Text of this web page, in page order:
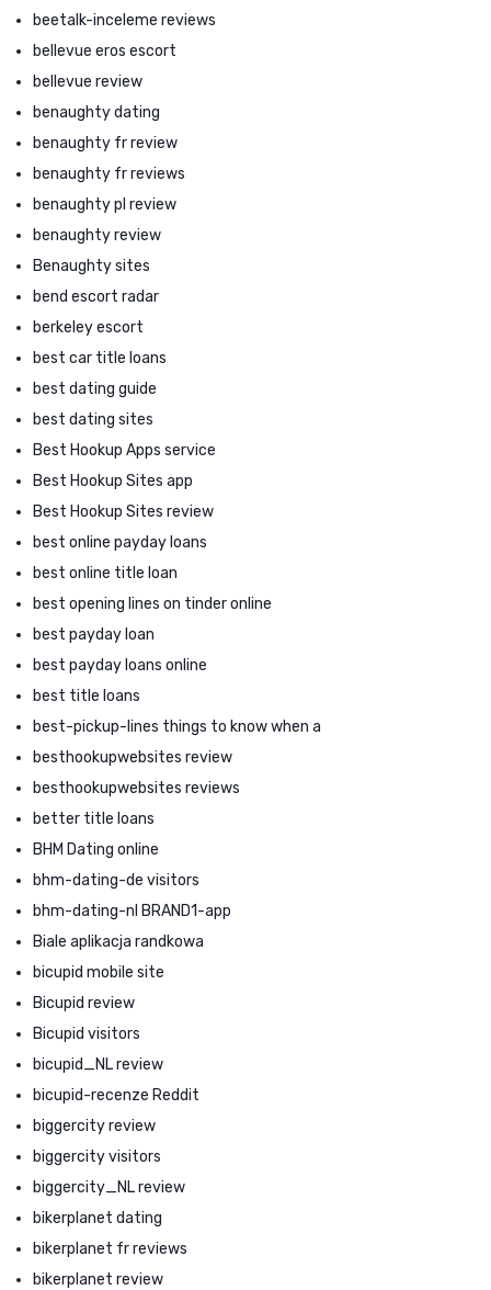
beetalk-inceleme reviews
bellevue eros escort
bellevue review
benaughty dating
benaughty fr review
benaughty fr reviews
benaughty pl review
benaughty review
Benaughty sites
bend escort radar
berkeley escort
best car title loans
best dating guide
best dating sites
Best Hookup Apps service
Best Hookup Sites app
Best Hookup Sites review
best online payday loans
best online title loan
best opening lines on tinder online
best payday loan
best payday loans online
best title loans
best-pickup-lines things to know when a
besthookupwebsites review
besthookupwebsites reviews
better title loans
BHM Dating online
bhm-dating-de visitors
bhm-dating-nl BRAND1-app
Biale aplikacja randkowa
bicupid mobile site
Bicupid review
Bicupid visitors
bicupid_NL review
bicupid-recenze Reddit
biggercity review
biggercity visitors
biggercity_NL review
bikerplanet dating
bikerplanet fr reviews
bikerplanet review